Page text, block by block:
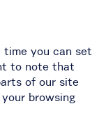
you can set
to note that
of our site
browsing